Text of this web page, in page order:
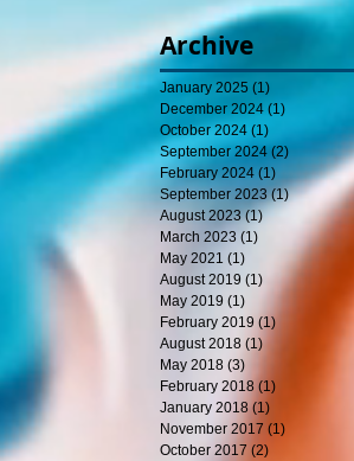
Archive
January 2025 (1)
December 2024 (1)
October 2024 (1)
September 2024 (2) 2 posts
February 2024 (1) 1 post
September 2023 (1)1 post
August 2023 (1)1 post
March 2023 (1)
May 2021 (1)
August 2019 (1) 1 post
May 2019 (1)
February 2019 (1)
August 2018 (1)
May 2018 (3)
February 2018 (1)
January 2018 (1)
November 2017 (1)
October 2017 (2)